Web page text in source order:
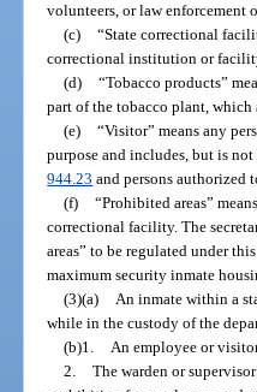
volunteers, or law enforcement
(c) “State correctional
correctional institution or
(d) “Tobacco products”
part of the tobacco plant,
(e) “Visitor” means any
purpose and includes, but is
944.23 and persons authorized
(f) “Prohibited areas”
correctional facility. The
areas” to be regulated under
maximum security inmate
(3)(a)
An inmate within a
while in the custody of the
(b)1.
An employee or
2. The warden or